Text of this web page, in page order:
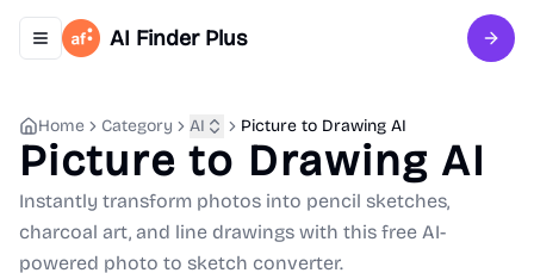
Toggle navigation menu
AI Finder Plus Sign
Home Category AI Picture to Drawing AI
Picture to Drawing AI
Instantly transform photos into pencil sketches,
charcoal art, and line drawings with this free AI-
powered photo to sketch converter.